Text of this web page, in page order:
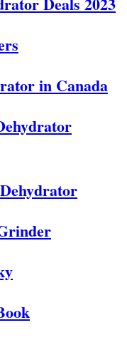
in Canada